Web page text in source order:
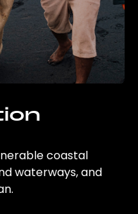
coastal
waterways, and